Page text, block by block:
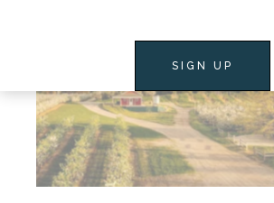
SIGN UP